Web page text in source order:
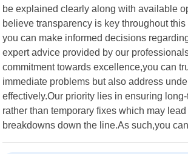
be explained clearly along with available
believe transparency is key throughout
you can make informed decisions
expert advice provided by our
commitment towards excellence,you can
immediate problems but also address
effectively.Our priority lies in ensuring
rather than temporary fixes which may
breakdowns down the line.As such,you